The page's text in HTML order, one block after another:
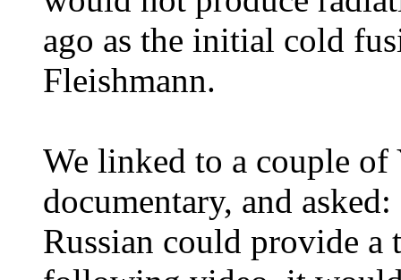
ago as the initial cold
Fleishmann.
We linked to a couple of
documentary, and
Russian could provide a